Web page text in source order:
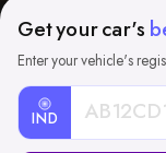
Get your car's
Enter your vehicle's
IND